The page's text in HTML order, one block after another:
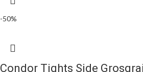
-50%
Condor Tights Side